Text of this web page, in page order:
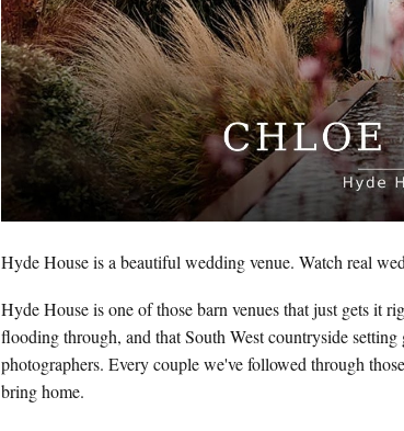
Hyde House is a beautiful wedding venue. Watch real
Hyde House is one of those barn venues that just gets it
flooding through, and that South West countryside
photographers. Every couple we've followed through
bring home.